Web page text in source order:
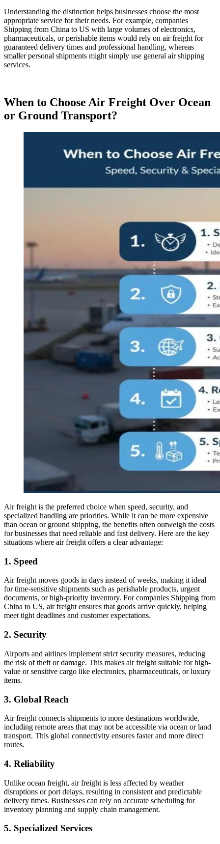
Understanding the distinction helps businesses choose the most
appropriate service for their needs. For example, companies
Shipping from China to US with large volumes of electronics,
pharmaceuticals, or perishable items would rely on air freight for
guaranteed delivery times and professional handling, whereas
smaller personal shipments might simply use general air shipping
services.
When to Choose Air Freight Over Ocean
or Ground Transport?
Air freight is the preferred choice when speed, security, and
specialized handling are priorities. While it can be more expensive
than ocean or ground shipping, the benefits often outweigh the costs
for businesses that need reliable and fast delivery. Here are the key
situations where air freight offers a clear advantage:
1. Speed
Air freight moves goods in days instead of weeks, making it ideal
for time-sensitive shipments such as perishable products, urgent
documents, or high-priority inventory. For companies Shipping from
China to US, air freight ensures that goods arrive quickly, helping
meet tight deadlines and customer expectations.
2. Security
Airports and airlines implement strict security measures, reducing
the risk of theft or damage. This makes air freight suitable for high-
value or sensitive cargo like electronics, pharmaceuticals, or luxury
items.
3. Global Reach
Air freight connects shipments to more destinations worldwide,
including remote areas that may not be accessible via ocean or land
transport. This global connectivity ensures faster and more direct
routes.
4. Reliability
Unlike ocean freight, air freight is less affected by weather
disruptions or port delays, resulting in consistent and predictable
delivery times. Businesses can rely on accurate scheduling for
inventory planning and supply chain management.
5. Specialized Services